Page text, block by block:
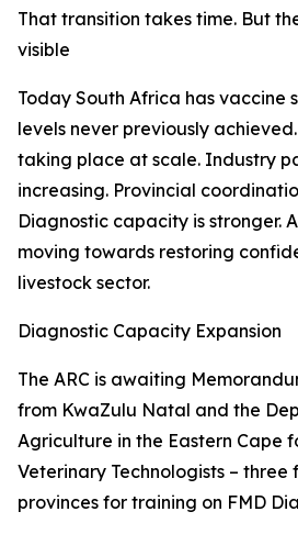
That transition takes time. But
visible
Today South Africa has vaccine
levels never previously
taking place at scale. Industry
increasing. Provincial
Diagnostic capacity is stronger.
moving towards restoring
livestock sector.
Diagnostic Capacity Expansion
The ARC is awaiting
from KwaZulu Natal and the
Agriculture in the Eastern Cape
Veterinary Technologists – three
provinces for training on FMD